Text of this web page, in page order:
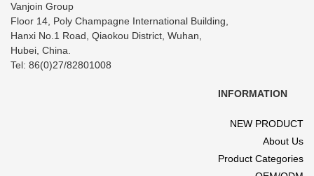
Vanjoin Group
Floor 14, Poly Champagne International Building,
Hanxi No.1 Road, Qiaokou District, Wuhan,
Hubei, China.
Tel: 86(0)27/82801008
INFORMATION
NEW PRODUCT
About Us
Product Categories